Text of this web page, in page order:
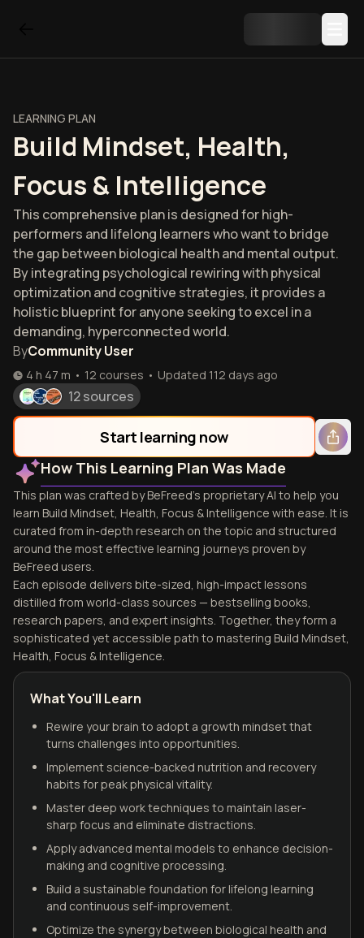
LEARNING PLAN
Build Mindset, Health,
Focus & Intelligence
This comprehensive plan is designed for high-
performers and lifelong learners who want to bridge
the gap between biological health and mental output.
By integrating psychological rewiring with physical
optimization and cognitive strategies, it provides a
holistic blueprint for anyone seeking to excel in a
demanding, hyperconnected world.
ByCommunity User
4 h 47 m • 12 courses • Updated 112 days ago
12 sources
Start learning now
How This Learning Plan Was Made
This plan was crafted by BeFreed's proprietary AI to help you
learn Build Mindset, Health, Focus & Intelligence with ease. It is
curated from in-depth research on the topic and structured
around the most effective learning journeys proven by
BeFreed users.
Each episode delivers bite-sized, high-impact lessons
distilled from world-class sources — bestselling books,
research papers, and expert insights. Together, they form a
sophisticated yet accessible path to mastering Build Mindset,
Health, Focus & Intelligence.
What You'll Learn
Rewire your brain to adopt a growth mindset that
turns challenges into opportunities.
Implement science-backed nutrition and recovery
habits for peak physical vitality.
Master deep work techniques to maintain laser-
sharp focus and eliminate distractions.
Apply advanced mental models to enhance decision-
making and cognitive processing.
Build a sustainable foundation for lifelong learning
and continuous self-improvement.
Optimize the synergy between biological health and